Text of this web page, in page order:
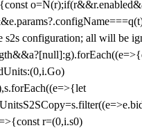
configuration; all will be
r=(0,i.s0)